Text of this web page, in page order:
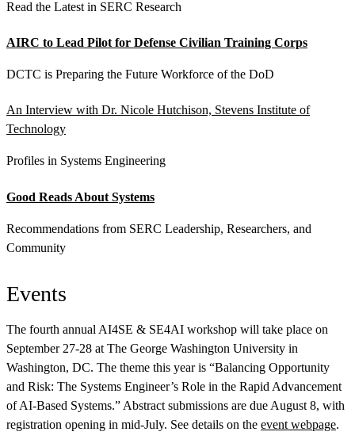
Read the Latest in SERC Research
AIRC to Lead Pilot for Defense Civilian Training Corps
DCTC is Preparing the Future Workforce of the DoD
An Interview with Dr. Nicole Hutchison, Stevens Institute of
Technology
Profiles in Systems Engineering
Good Reads About Systems
Recommendations from SERC Leadership, Researchers, and
Community
Events
The fourth annual AI4SE & SE4AI workshop will take place on
September 27-28 at The George Washington University in
Washington, DC. The theme this year is “Balancing Opportunity
and Risk: The Systems Engineer’s Role in the Rapid Advancement
of AI-Based Systems.” Abstract submissions are due August 8, with
registration opening in mid-July. See details on the event webpage.